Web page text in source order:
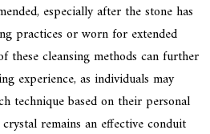
especially after the stone has
practices or worn for extended
these cleansing methods can further
experience, as individuals may
technique based on their personal
remains an effective conduit